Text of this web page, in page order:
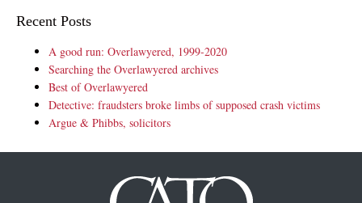
Recent Posts
A good run: Overlawyered, 1999-2020
Searching the Overlawyered archives
Best of Overlawyered
Detective: fraudsters broke limbs of supposed crash victims
Argue & Phibbs, solicitors